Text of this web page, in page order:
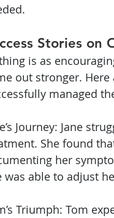
Stories on
is as
out stronger.
managed
Journey: Jane
She found
her
was able to adjust
Triumph: Tom